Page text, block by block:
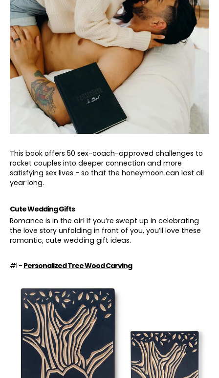
This book offers 50 sex-coach-approved challenges to
rocket couples into deeper connection and more
satisfying sex lives - so that the honeymoon can last all
year long.
Cute Wedding Gifts
Romance is in the air! If you’re swept up in celebrating
the love story unfolding in front of you, you’ll love these
romantic, cute wedding gift ideas.
#1 - Personalized Tree Wood Carving